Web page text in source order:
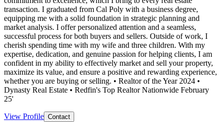
transaction. I graduated from Cal Poly with a business degree,
equipping me with a solid foundation in strategic planning and
market analysis. I offer personalized attention and a seamless,
successful process for both buyers and sellers. Outside of work, I
cherish spending time with my wife and three children. With my
expertise, dedication, and genuine passion for helping clients, I am
confident in my ability to effectively market and sell your property,
maximize its value, and ensure a positive and rewarding experience,
whether you are buying or selling. • Realtor of the Year 2024 •
Dynasty Real Estate • Redfin's Top Realtor Nationwide February
25'
View Profile Contact